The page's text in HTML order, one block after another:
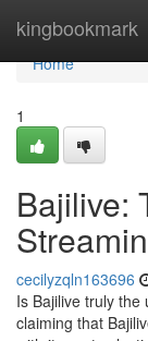
kingbookmark
Home
Home
1
Bajilive:
cecilyzqln163696
Is Bajilive truly
claiming that